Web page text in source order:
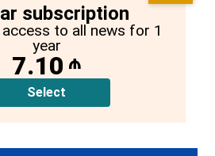
subscription
to all news for 1
year
7.10 ₼
Select